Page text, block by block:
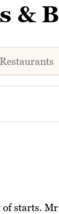
&
starts.